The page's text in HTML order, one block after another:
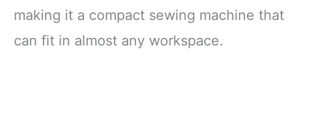
making it a compact sewing machine that
can fit in almost any workspace.